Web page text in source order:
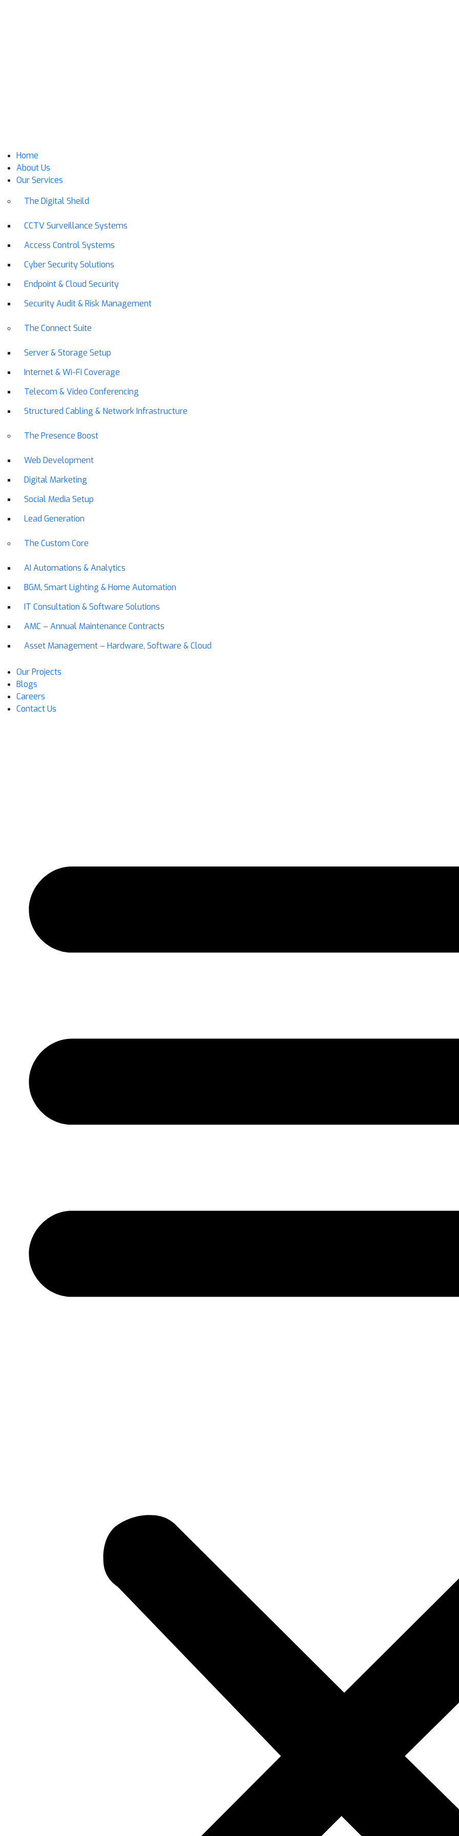
Home
About Us
Our Services
The Digital Sheild
CCTV Surveillance Systems
Access Control Systems
Cyber Security Solutions
Endpoint & Cloud Security
Security Audit & Risk Management
The Connect Suite
Server & Storage Setup
Internet & Wi-Fi Coverage
Telecom & Video Conferencing
Structured Cabling & Network Infrastructure
The Presence Boost
Web Development
Digital Marketing
Social Media Setup
Lead Generation
The Custom Core
AI Automations & Analytics
BGM, Smart Lighting & Home Automation
IT Consultation & Software Solutions
AMC – Annual Maintenance Contracts
Asset Management – Hardware, Software & Cloud
Our Projects
Blogs
Careers
Contact Us